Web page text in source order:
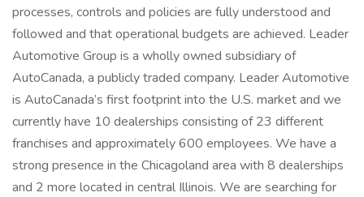
processes, controls and policies are fully understood and
followed and that operational budgets are achieved. Leader
Automotive Group is a wholly owned subsidiary of
AutoCanada, a publicly traded company. Leader Automotive
is AutoCanada’s first footprint into the U.S. market and we
currently have 10 dealerships consisting of 23 different
franchises and approximately 600 employees. We have a
strong presence in the Chicagoland area with 8 dealerships
and 2 more located in central Illinois. We are searching for